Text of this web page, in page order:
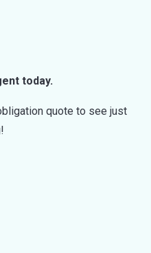
today.
quote to see just